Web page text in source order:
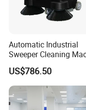
Automatic Industrial
Sweeper Cleaning
Walk Behind Hand Push
Electric Road Floor
US$786.50